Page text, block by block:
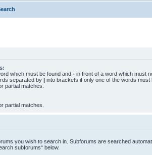
which must be found and - in front of a word which must
separated by | into brackets if only one of the words must
partial matches.
partial matches.
you wish to search in. Subforums are searched
subforums“ below.